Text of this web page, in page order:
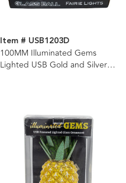
Item # USB1203D
100MM Illuminated Gems
Lighted USB Gold and Silver